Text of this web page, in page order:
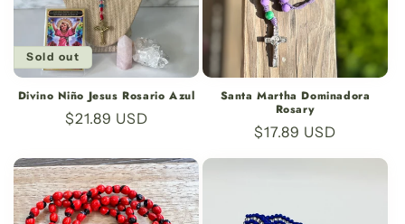
Sold out
Divino Niño Jesus Rosario Azul
Regular
$21.89 USD
Santa Martha Dominadora
Rosary
Regular
price
$17.89 USD